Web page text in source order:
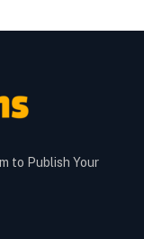
to Publish Your